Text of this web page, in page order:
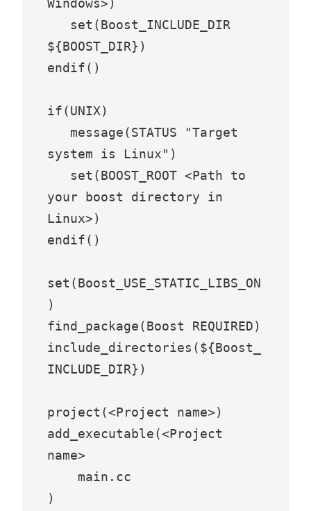
Windows>)
${BOOST_DIR})
endif()
if(UNIX)
system is Linux")
your boost directory in
Linux>)
endif()
set(Boost_USE_STATIC_LIBS_ON
)
find_package(Boost REQUIRED)
include_directories(${Boost_
INCLUDE_DIR})
project(<Project name>)
add_executable(<Project
name>
)